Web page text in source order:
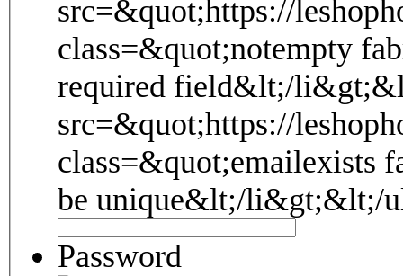
Password